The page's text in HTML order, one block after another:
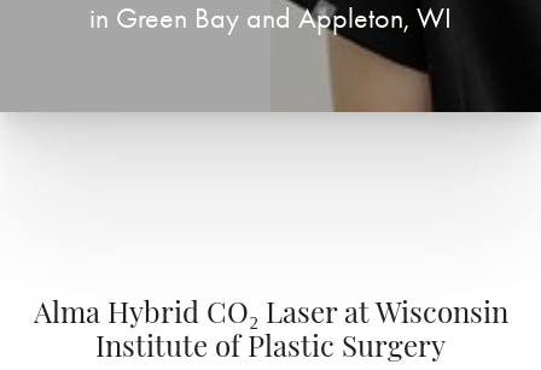
in Green Bay and Appleton, WI
Alma Hybrid CO₂ Laser at Wisconsin
Institute of Plastic Surgery